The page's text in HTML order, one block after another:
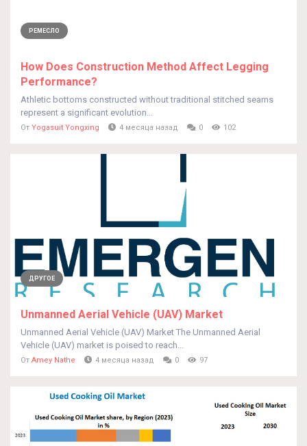
РЕМЕСЛО
How Does Construction Method Affect Legging
Performance?
Athletic bottoms constructed without traditional stitched seams
represent a significant evolution...
От Yogasuit Yongxing 4 месяца назад 0 102
ДРУГОЕ
Unmanned Aerial Vehicle (UAV) Market
Unmanned Aerial Vehicle (UAV) Market The Unmanned Aerial
Vehicle (UAV) market is poised to reach...
От Amey Nathe 4 месяца назад 0 97